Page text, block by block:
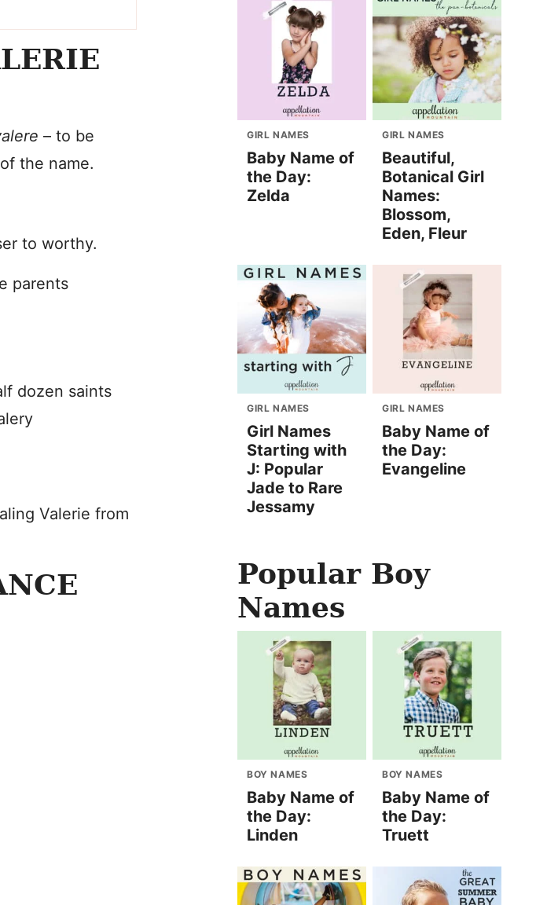
– to be
the name.
to worthy.
parents
dozen saints
Valerie from
GIRL NAMES
Baby Name of
the Day:
Zelda
GIRL NAMES
Beautiful,
Botanical Girl
Names:
Blossom,
Eden, Fleur
GIRL NAMES
Girl Names
Starting with
J: Popular
Jade to Rare
Jessamy
GIRL NAMES
Baby Name of
the Day:
Evangeline
Popular Boy
Names
BOY NAMES
Baby Name of
the Day:
Linden
BOY NAMES
Baby Name of
the Day:
Truett